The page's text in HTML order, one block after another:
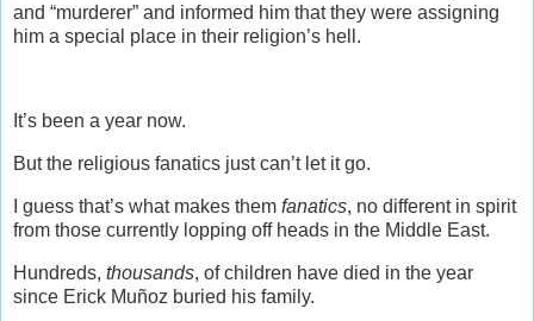
and “murderer” and informed him that they were assigning
him a special place in their religion’s hell.
It’s been a year now.
But the religious fanatics just can’t let it go.
I guess that’s what makes them fanatics, no different in spirit
from those currently lopping off heads in the Middle East.
Hundreds, thousands, of children have died in the year
since Erick Muñoz buried his family.